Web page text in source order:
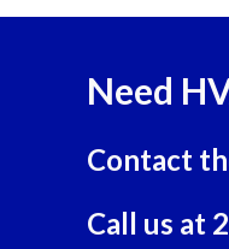
Need
Contact
Call us at